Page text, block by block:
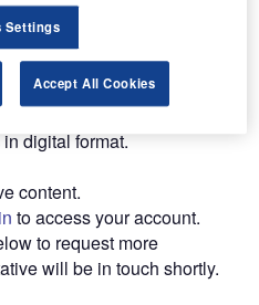
Comprehensive reports on
Weekly highlights,
access.
Convenient access to
digital format.
content.
to access your account.
to request more
will be in touch shortly.
Settings
Accept All Cookies